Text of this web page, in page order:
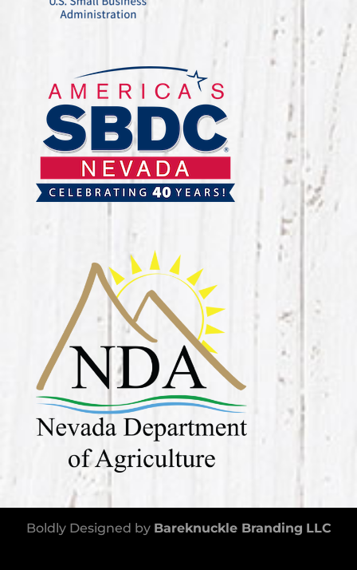
Boldly Designed by Bareknuckle Branding LLC